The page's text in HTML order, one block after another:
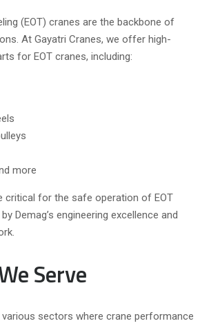
(EOT) cranes are the backbone of
At Gayatri Cranes, we offer high-
for EOT cranes, including:
more
critical for the safe operation of EOT
Demag’s engineering excellence and
Serve
sectors where crane performance